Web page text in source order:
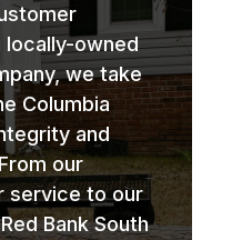
owned
we take
Columbia
and
our
service to our
Bank South